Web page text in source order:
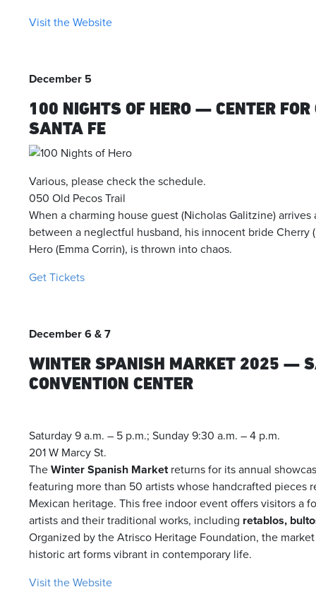
Visit the Website
December 5
100 NIGHTS OF HERO — CENTER
SANTA FE
Various, please check the schedule.
050 Old Pecos Trail
When a charming house guest (Nicholas Galitzine)
between a neglectful husband, his innocent bride Cherry
Hero (Emma Corrin), is thrown into chaos.
Get Tickets
December 6 & 7
WINTER SPANISH MARKET 2025 —
CONVENTION CENTER
Saturday 9 a.m. – 5 p.m.; Sunday 9:30 a.m. – 4 p.m.
201 W Marcy St.
The Winter Spanish Market returns for its annual
featuring more than 50 artists whose handcrafted pieces
Mexican heritage. This free indoor event offers visitors a
artists and their traditional works, including retablos,
Organized by the Atrisco Heritage Foundation, the
historic art forms vibrant in contemporary life.
Visit the Website